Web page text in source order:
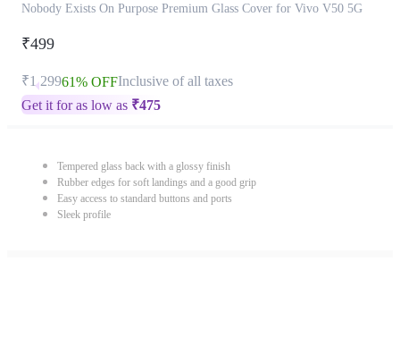
Nobody Exists On Purpose Premium Glass Cover for Vivo V50 5G
₹499
₹1,29961% OFFInclusive of all taxes
Get it for as low as ₹475
Tempered glass back with a glossy finish
Rubber edges for soft landings and a good grip
Easy access to standard buttons and ports
Sleek profile